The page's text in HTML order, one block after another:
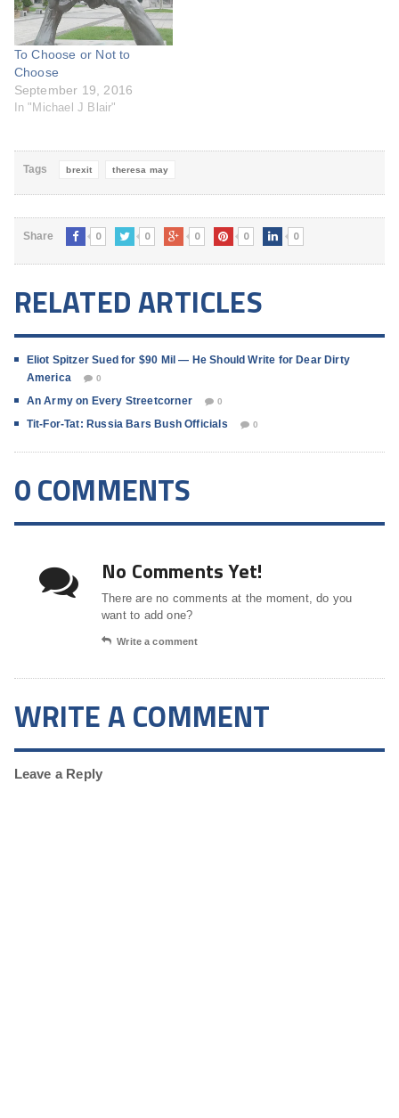
To Choose or Not to
Choose
September 19, 2016
In "Michael J Blair"
Tags brexit theresa may
Share 0 0 0 0 0
RELATED ARTICLES
Eliot Spitzer Sued for $90 Mil — He Should Write for Dear Dirty
America
0
An Army on Every Streetcorner 0
Tit-For-Tat: Russia Bars Bush Officials 0
0 COMMENTS
No Comments Yet!
There are no comments at the moment, do you
want to add one?
Write a comment
WRITE A COMMENT
Leave a Reply